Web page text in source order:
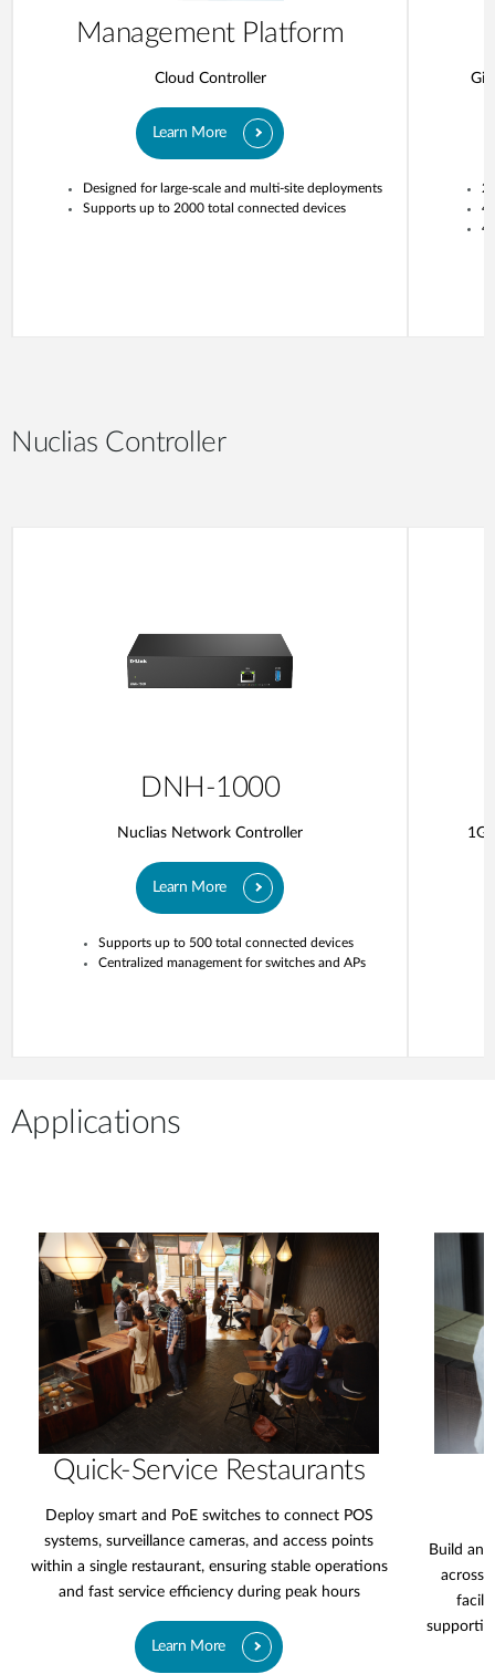
Management Platform
Cloud Controller
Learn More
Designed for large-scale and multi-site deployments
Supports up to 2000 total connected devices
4
4
Nuclias Controller
DNH-1000
Nuclias Network Controller
Learn More
Supports up to 500 total connected devices
Centralized management for switches and APs
1G
Applications
Quick-Service Restaurants
Deploy smart and PoE switches to connect POS
systems, surveillance cameras, and access points
within a single restaurant, ensuring stable operations
and fast service efficiency during peak hours
Learn More
Build an
across